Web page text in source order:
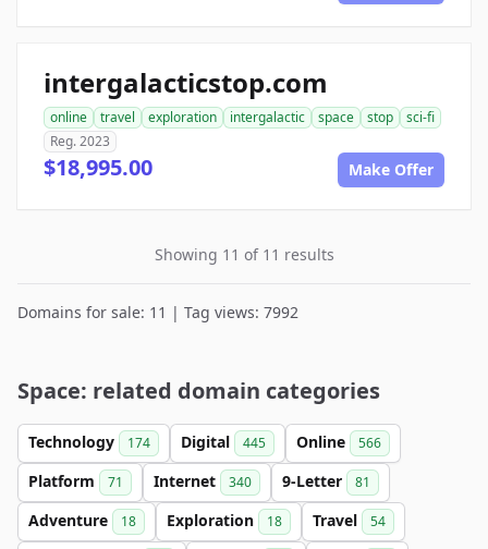
intergalacticstop.com
online travel exploration intergalactic space stop
sci-fi
Reg. 2023
$18,995.00 Make Offer
Showing 11 of 11 results
Domains for sale: 11 | Tag views: 7992
Space: related domain categories
Technology 174 Digital 445 Online 566
Platform 71 Internet 340 9-Letter 81
Adventure 18 Exploration 18 Travel 54